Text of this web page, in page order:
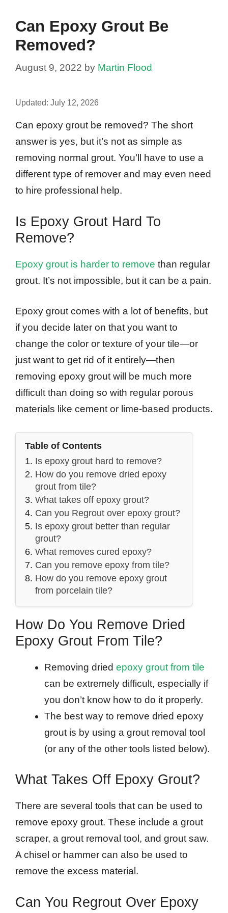
Can Epoxy Grout Be
Removed?
August 9, 2022 by Martin Flood
Updated: July 12, 2026
Can epoxy grout be removed? The short
answer is yes, but it’s not as simple as
removing normal grout. You’ll have to use a
different type of remover and may even need
to hire professional help.
Is Epoxy Grout Hard To
Remove?
Epoxy grout is harder to remove than regular
grout. It’s not impossible, but it can be a pain.
Epoxy grout comes with a lot of benefits, but
if you decide later on that you want to
change the color or texture of your tile—or
just want to get rid of it entirely—then
removing epoxy grout will be much more
difficult than doing so with regular porous
materials like cement or lime-based products.
Table of Contents
Is epoxy grout hard to remove?
How do you remove dried epoxy
grout from tile?
What takes off epoxy grout?
Can you Regrout over epoxy grout?
Is epoxy grout better than regular
grout?
What removes cured epoxy?
Can you remove epoxy from tile?
How do you remove epoxy grout
from porcelain tile?
How Do You Remove Dried
Epoxy Grout From Tile?
Removing dried epoxy grout from tile
can be extremely difficult, especially if
you don’t know how to do it properly.
The best way to remove dried epoxy
grout is by using a grout removal tool
(or any of the other tools listed below).
What Takes Off Epoxy Grout?
There are several tools that can be used to
remove epoxy grout. These include a grout
scraper, a grout removal tool, and grout saw.
A chisel or hammer can also be used to
remove the excess material.
Can You Regrout Over Epoxy